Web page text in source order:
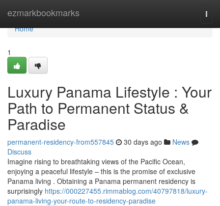
ezmarkbookmarks
Home
Home
1
Luxury Panama Lifestyle : Your
Path to Permanent Status &
Paradise
permanent-residency-from557845 30 days ago
News
Discuss
Imagine rising to breathtaking views of the Pacific Ocean,
enjoying a peaceful lifestyle – this is the promise of exclusive
Panama living . Obtaining a Panama permanent residency is
surprisingly https://000227455.rimmablog.com/40797818/luxury-
panama-living-your-route-to-residency-paradise